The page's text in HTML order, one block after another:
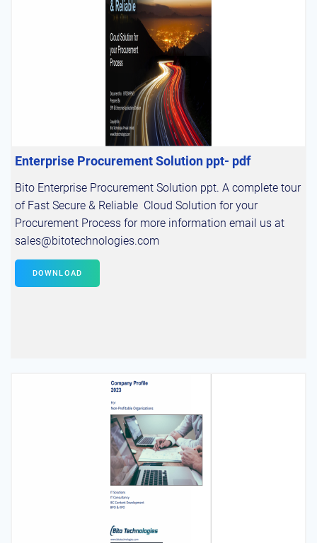
Enterprise Procurement Solution ppt- pdf
Bito Enterprise Procurement Solution ppt. A complete tour
of Fast Secure & Reliable Cloud Solution for your
Procurement Process for more information email us at
sales@bitotechnologies.com
DOWNLOAD